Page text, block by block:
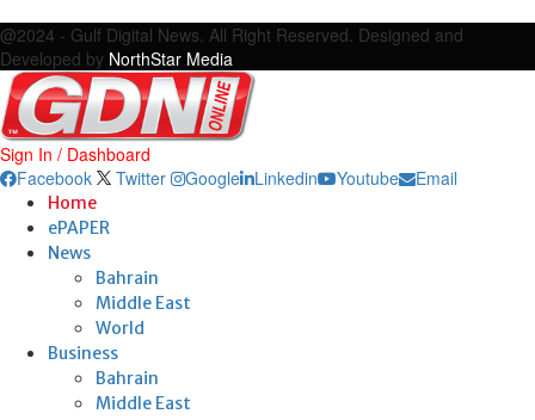
@2024 - Gulf Digital News. All Right Reserved. Designed and
Developed by NorthStar Media
Sign In / Dashboard
Facebook
Twitter Google Linkedin Youtube Email
Home
ePAPER
News
Bahrain
Middle East
World
Business
Bahrain
Middle East